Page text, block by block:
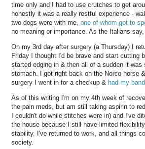
time only and I had to use crutches to get
honestly it was a really restful experience -
two dogs were with me, one of whom got to
no meaning or importance. As the Italians say,
On my 3rd day after surgery (a Thursday) I
Friday I thought I'd be brave and start cutting
started edging in & then all of a sudden it
stomach. I got right back on the Norco horse
surgery I went in for a checkup & had my
As of this writing I'm on my 4th week of
the pain meds, but am still taking aspirin to
I couldn't do while stitches were in) and I've
the house because I still have limited
stability. I've returned to work, and all things
society.